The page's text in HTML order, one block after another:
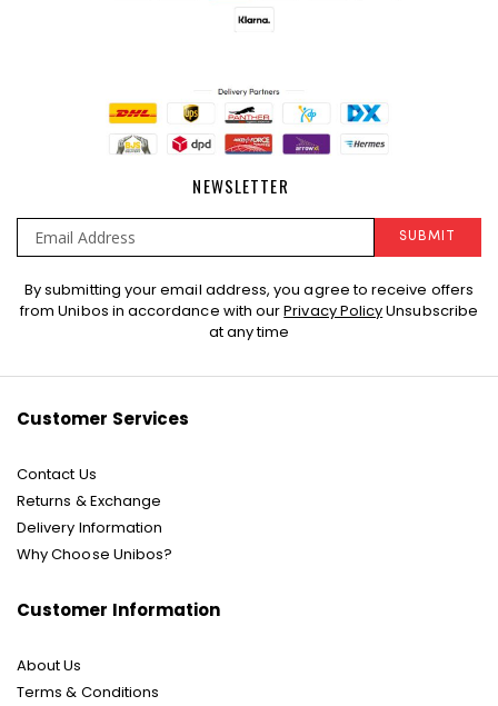
NEWSLETTER
Sign
Up
SUBMIT
By submitting your email address, you agree to receive offers
from Unibos in accordance with ourPrivacy PolicyUnsubscribe
at any time
Customer Services
Contact Us
Returns & Exchange
Delivery Information
Why Choose Unibos?
Customer Information
About Us
Terms & Conditions